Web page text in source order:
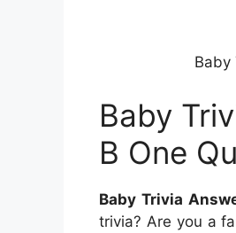
Baby
Baby
B One
Baby Trivia
trivia? Are you a